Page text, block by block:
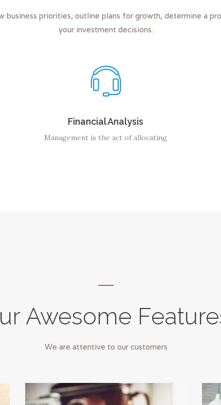
business priorities, outline plans for growth, determine a
your investment decisions.
Financial Analysis
Management is the act of allocating
Awesome
We are attentive to our customers